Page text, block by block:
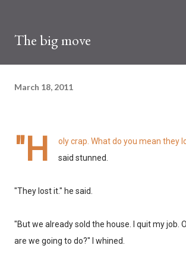
The big move
March 18, 2011
"H
oly crap. What do you mean they
said stunned.
"They lost it." he said.
"But we already sold the house. I quit my job.
are we going to do?" I whined.